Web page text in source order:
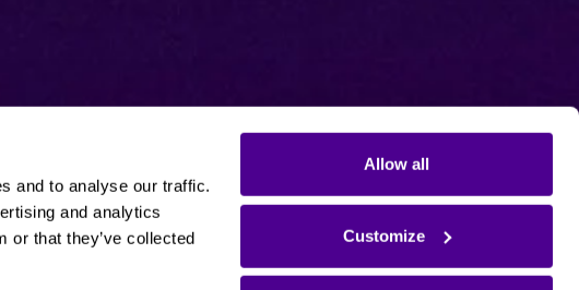
and to analyse our traffic.
and analytics
or that they’ve collected
Allow all
Customize